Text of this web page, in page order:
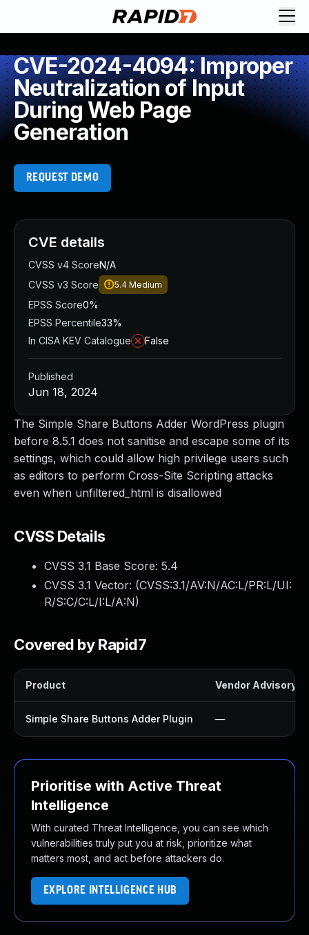
CVE-2024-4094: Improper
Neutralization of Input
During Web Page
Generation
REQUEST DEMO
The Simple Share Buttons Adder WordPress plugin
before 8.5.1 does not sanitise and escape some of its
settings, which could allow high privilege users such
as editors to perform Cross-Site Scripting attacks
even when unfiltered_html is disallowed
CVSS Details
CVSS 3.1 Base Score: 5.4
CVSS 3.1 Vector: (CVSS:3.1/AV:N/AC:L/PR:L/UI:
R/S:C/C:L/I:L/A:N)
Covered by Rapid7
Product Vendor Advisory
Simple Share Buttons Adder Plugin —
Prioritise with Active Threat
Intelligence
With curated Threat Intelligence, you can see which
vulnerabilities truly put you at risk, prioritize what
matters most, and act before attackers do.
EXPLORE INTELLIGENCE HUB
CVE details
CVSS v4 ScoreN/A
CVSS v3 Score
5.4 Medium
EPSS Score0%
EPSS Percentile33%
In CISA KEV Catalogue
False
Published
Jun 18, 2024